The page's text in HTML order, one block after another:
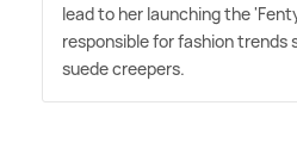
lead to her launching the
responsible for fashion trends
suede creepers.